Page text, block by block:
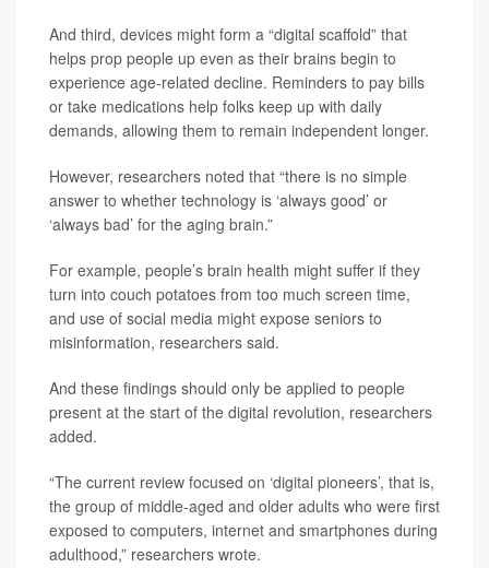
And third, devices might form a “digital scaffold” that
helps prop people up even as their brains begin to
experience age-related decline. Reminders to pay bills
or take medications help folks keep up with daily
demands, allowing them to remain independent longer.
However, researchers noted that “there is no simple
answer to whether technology is ‘always good’ or
‘always bad’ for the aging brain.”
For example, people’s brain health might suffer if they
turn into couch potatoes from too much screen time,
and use of social media might expose seniors to
misinformation, researchers said.
And these findings should only be applied to people
present at the start of the digital revolution, researchers
added.
“The current review focused on ‘digital pioneers’, that is,
the group of middle-aged and older adults who were first
exposed to computers, internet and smartphones during
adulthood,” researchers wrote.